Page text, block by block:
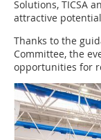
Solutions, TICSA
attractive
Thanks to the
Committee, the
opportunities for